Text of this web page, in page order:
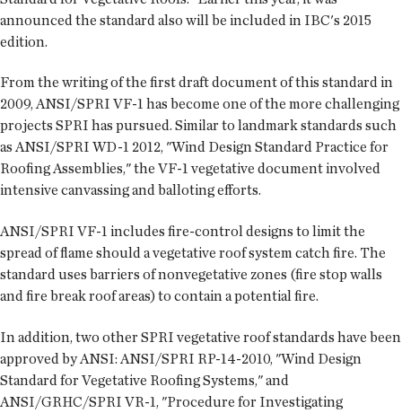
announced the standard also will be included in IBC's 2015
edition.
From the writing of the first draft document of this standard in
2009, ANSI/SPRI VF-1 has become one of the more challenging
projects SPRI has pursued. Similar to landmark standards such
as ANSI/SPRI WD-1 2012, "Wind Design Standard Practice for
Roofing Assemblies," the VF-1 vegetative document involved
intensive canvassing and balloting efforts.
ANSI/SPRI VF-1 includes fire-control designs to limit the
spread of flame should a vegetative roof system catch fire. The
standard uses barriers of nonvegetative zones (fire stop walls
and fire break roof areas) to contain a potential fire.
In addition, two other SPRI vegetative roof standards have been
approved by ANSI: ANSI/SPRI RP-14-2010, "Wind Design
Standard for Vegetative Roofing Systems," and
ANSI/GRHC/SPRI VR-1, "Procedure for Investigating